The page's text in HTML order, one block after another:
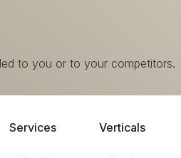
to you or to your competitors.
Services Verticals